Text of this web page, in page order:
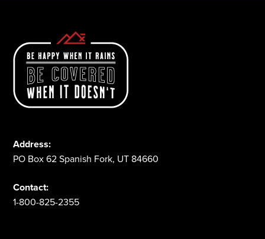
Address:
PO Box 62 Spanish Fork, UT 84660
Contact:
1-800-825-2355